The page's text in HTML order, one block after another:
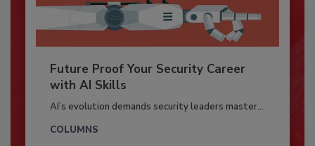
Future Proof Your Security Career
with AI Skills
AI’s evolution demands security leaders master...
COLUMNS